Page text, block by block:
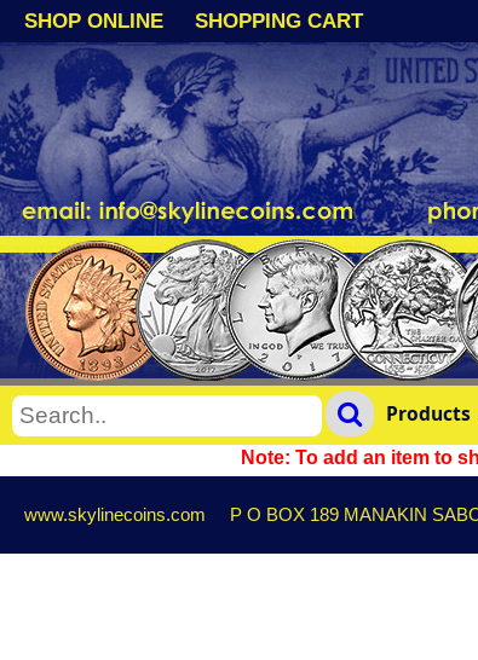
SHOP ONLINE SHOPPING CART
Products
Note: To add an item to
www.skylinecoins.com P O BOX 189 MANAKIN